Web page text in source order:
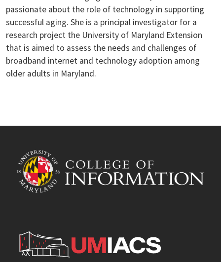
passionate about the role of technology in supporting
successful aging. She is a principal investigator for a
research project the University of Maryland Extension
that is aimed to assess the needs and challenges of
broadband internet and technology adoption among
older adults in Maryland.